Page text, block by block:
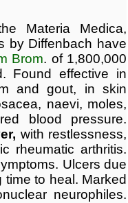
Materia Medica,
by Diffenbach have
Brom. of 1,800,000
Found effective in
and gout, in skin
naevi, moles,
blood pressure.
with restlessness,
rheumatic arthritis.
Ulcers due
to heal. Marked
neurophiles.